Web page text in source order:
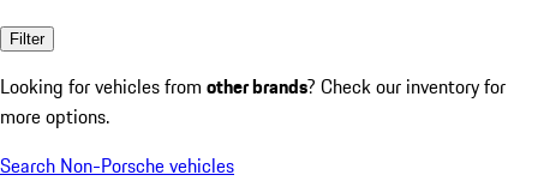
Filter
Looking for vehicles from other brands? Check our inventory for
more options.
Search Non-Porsche vehicles